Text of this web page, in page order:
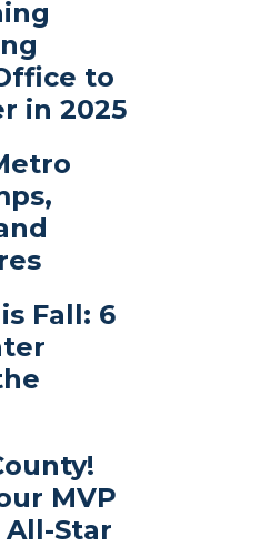
to
in 2025
Fall: 6
MVP
Star